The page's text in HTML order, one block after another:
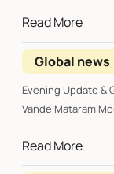
Read More
Global news
Evening Update & Global News
Read More